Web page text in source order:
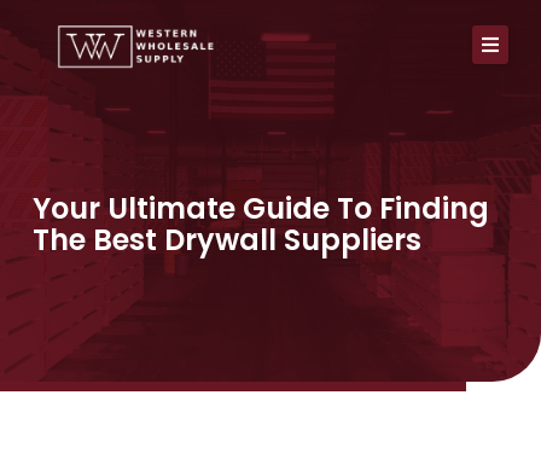
Your Ultimate Guide To Finding
The Best Drywall Suppliers